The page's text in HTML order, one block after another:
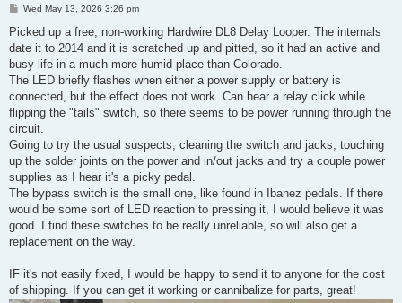
P
s
Wed May 13, 2026 3:26 pm
Picked up a free, non-working Hardwire DL8 Delay Looper. The internals
date it to 2014 and it is scratched up and pitted, so it had an active and
busy life in a much more humid place than Colorado.
The LED briefly flashes when either a power supply or battery is
connected, but the effect does not work. Can hear a relay click while
flipping the "tails" switch, so there seems to be power running through the
circuit.
Going to try the usual suspects, cleaning the switch and jacks, touching
up the solder joints on the power and in/out jacks and try a couple power
supplies as I hear it's a picky pedal.
The bypass switch is the small one, like found in Ibanez pedals. If there
would be some sort of LED reaction to pressing it, I would believe it was
good. I find these switches to be really unreliable, so will also get a
replacement on the way.
IF it's not easily fixed, I would be happy to send it to anyone for the cost
of shipping. If you can get it working or cannibalize for parts, great!